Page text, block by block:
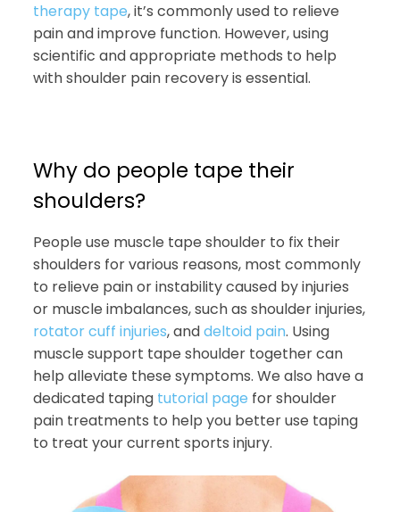
therapy tape, it’s commonly used to relieve
pain and improve function. However, using
scientific and appropriate methods to help
with shoulder pain recovery is essential.
Why do people tape their
shoulders?
People use muscle tape shoulder to fix their
shoulders for various reasons, most commonly
to relieve pain or instability caused by injuries
or muscle imbalances, such as shoulder injuries,
rotator cuff injuries, anddeltoid pain. Using
muscle support tape shoulder together can
help alleviate these symptoms. We also have a
dedicated taping tutorial page for shoulder
pain treatments to help you better use taping
to treat your current sports injury.